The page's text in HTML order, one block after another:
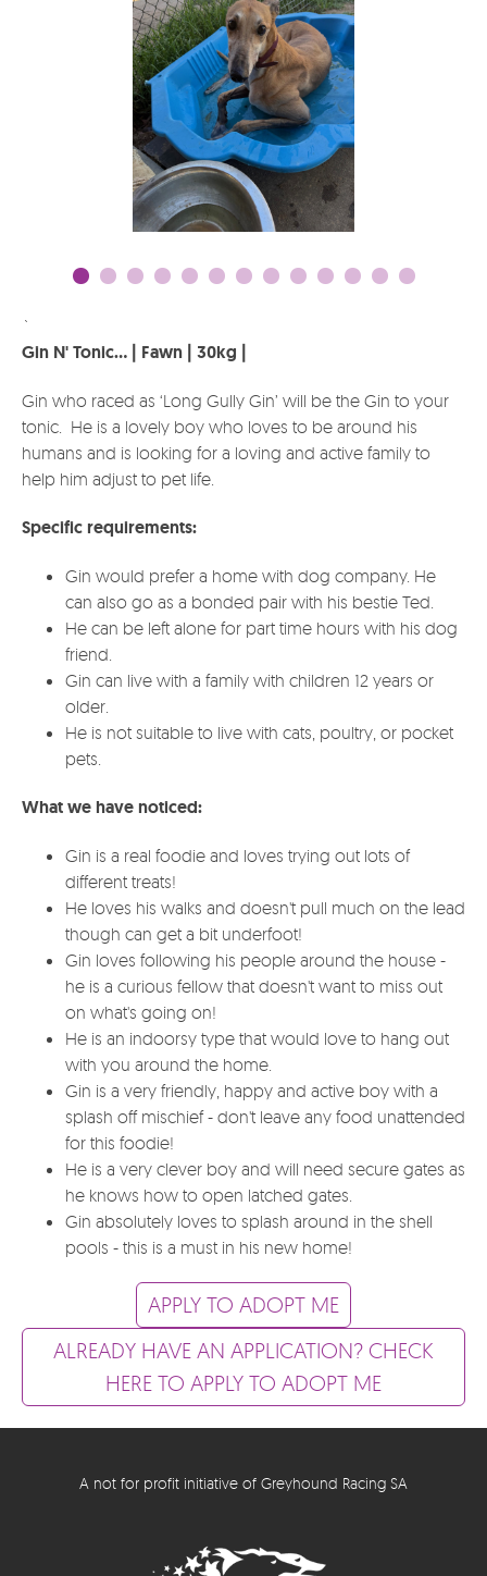
`
Gin N' Tonic... | Fawn | 30kg |
Gin who raced as ‘Long Gully Gin’ will be the Gin to your
tonic. He is a lovely boy who loves to be around his
humans and is looking for a loving and active family to
help him adjust to pet life.
Specific requirements:
Gin would prefer a home with dog company. He
can also go as a bonded pair with his bestie Ted.
He can be left alone for part time hours with his dog
friend.
Gin can live with a family with children 12 years or
older.
He is not suitable to live with cats, poultry, or pocket
pets.
What we have noticed:
Gin is a real foodie and loves trying out lots of
different treats!
He loves his walks and doesn't pull much on the lead
though can get a bit underfoot!
Gin loves following his people around the house -
he is a curious fellow that doesn't want to miss out
on what's going on!
He is an indoorsy type that would love to hang out
with you around the home.
Gin is a very friendly, happy and active boy with a
splash off mischief - don't leave any food unattended
for this foodie!
He is a very clever boy and will need secure gates as
he knows how to open latched gates.
Gin absolutely loves to splash around in the shell
pools - this is a must in his new home!
APPLY TO ADOPT ME
ALREADY HAVE AN APPLICATION? CHECK
HERE TO APPLY TO ADOPT ME
A not for profit initiative of Greyhound Racing SA